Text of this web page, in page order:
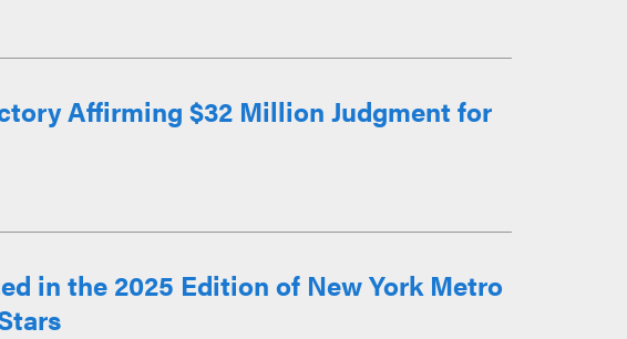
Affirming $32 Million Judgment for
in the 2025 Edition of New York Metro